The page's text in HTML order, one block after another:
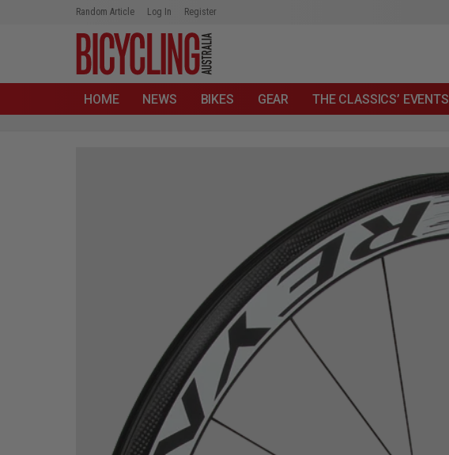
Random Article Log In Register
HOME NEWS BIKES GEAR THE CLASSICS’ EVENTS